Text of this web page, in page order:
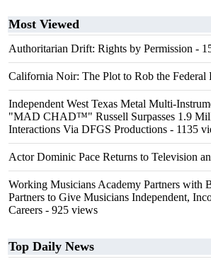
Most Viewed
Authoritarian Drift: Rights by Permission -
California Noir: The Plot to Rob the Federal
Independent West Texas Metal Multi-
"MAD CHAD™" Russell Surpasses 1.9
Interactions Via DFGS Productions - 1135
Actor Dominic Pace Returns to Television
Working Musicians Academy Partners with
Partners to Give Musicians Independent,
Careers - 925 views
Top Daily News